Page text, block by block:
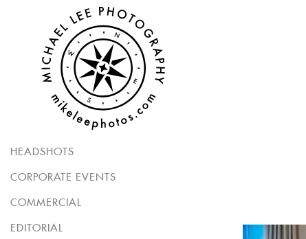
HEADSHOTS
CORPORATE EVENTS
COMMERCIAL
EDITORIAL